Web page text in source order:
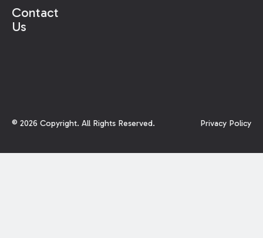
Contact
Us
© 2026 Copyright. All Rights Reserved. Privacy Policy